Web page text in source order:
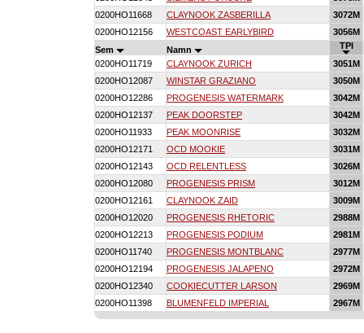
0200HO11668
CLAYNOOK ZASBERILLA
3072M
0200HO12156
WESTCOAST EARLYBIRD
3056M
Sem
Namn
TPI
0200HO11719
CLAYNOOK ZURICH
3051M
0200HO12087
WINSTAR GRAZIANO
3050M
0200HO12286
PROGENESIS WATERMARK
3042M
0200HO12137
PEAK DOORSTEP
3042M
0200HO11933
PEAK MOONRISE
3032M
0200HO12171
OCD MOOKIE
3031M
0200HO12143
OCD RELENTLESS
3026M
0200HO12080
PROGENESIS PRISM
3012M
0200HO12161
CLAYNOOK ZAID
3009M
0200HO12020
PROGENESIS RHETORIC
2988M
0200HO12213
PROGENESIS PODIUM
2981M
0200HO11740
PROGENESIS MONTBLANC
2977M
0200HO12194
PROGENESIS JALAPENO
2972M
0200HO12340
COOKIECUTTER LARSON
2969M
0200HO11398
BLUMENFELD IMPERIAL 2967M